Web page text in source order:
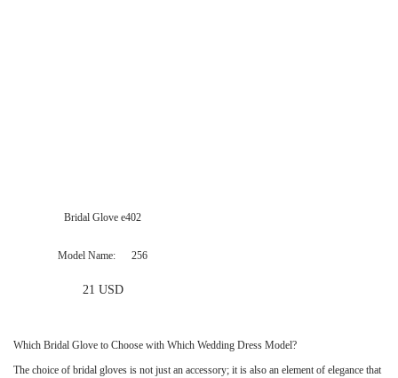
Bridal Glove e402
Model Name 256
21 USD
Which Bridal Glove to Choose with Which Wedding Dress Model?
The choice of bridal gloves is not just an accessory; it is also an element of elegance that